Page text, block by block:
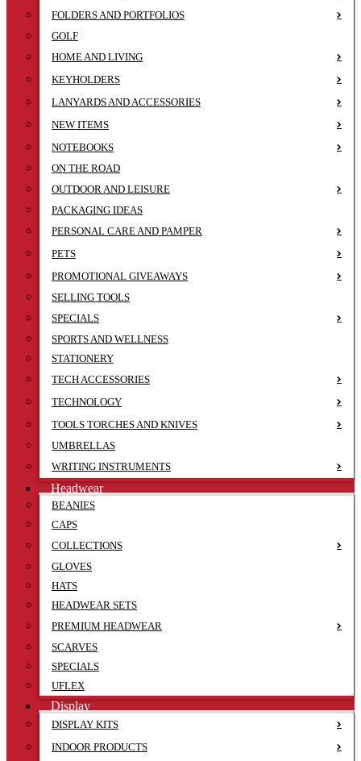
FOLDERS AND PORTFOLIOS
GOLF
HOME AND LIVING
KEYHOLDERS
LANYARDS AND ACCESSORIES
NEW ITEMS
NOTEBOOKS
ON THE ROAD
OUTDOOR AND LEISURE
PACKAGING IDEAS
PERSONAL CARE AND PAMPER
PETS
PROMOTIONAL GIVEAWAYS
SELLING TOOLS
SPECIALS
SPORTS AND WELLNESS
STATIONERY
TECH ACCESSORIES
TECHNOLOGY
TOOLS TORCHES AND KNIVES
UMBRELLAS
WRITING INSTRUMENTS
Headwear
BEANIES
CAPS
COLLECTIONS
GLOVES
HATS
HEADWEAR SETS
PREMIUM HEADWEAR
SCARVES
SPECIALS
UFLEX
Display
DISPLAY KITS
INDOOR PRODUCTS